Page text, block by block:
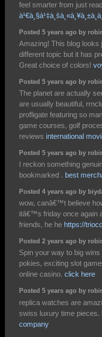
feel smarter from just
Posted 5 years ago by
Amazing! This blog
different topic but it has
Great choice of colors!
Posted 5 years ago by
The planet are actually
are usually beautiful,
profligate featuring so
game courses, golf
reviews international
Posted 5 years ago by
I reckon something
bookmarked . best
Posted 4 years ago by
wow, canâ€™t believe
itâ€™s friday once again
friends, he he https://
Posted 2 years ago by
Spin your way to big
pokies, exciting slot
online casino. click here
Posted 5 years ago by
replica watches are
swiss luxury time pieces.
company